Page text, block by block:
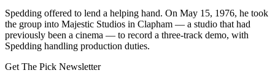
Spedding offered to lend a helping hand. On May 15, 1976, he took
the group into Majestic Studios in Clapham — a studio that had
previously been a cinema — to record a three-track demo, with
Spedding handling production duties.
Get The Pick Newsletter